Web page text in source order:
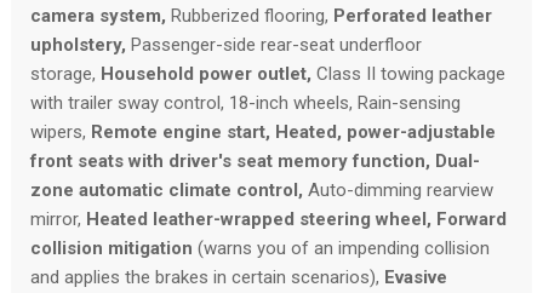
camera system, Rubberized flooring, Perforated leather
upholstery, Passenger-side rear-seat underfloor
storage, Household power outlet, Class II towing package
with trailer sway control, 18-inch wheels, Rain-sensing
wipers, Remote engine start, Heated, power-adjustable
front seats with driver's seat memory function, Dual-
zone automatic climate control, Auto-dimming rearview
mirror, Heated leather-wrapped steering wheel, Forward
collision mitigation (warns you of an impending collision
and applies the brakes in certain scenarios), Evasive